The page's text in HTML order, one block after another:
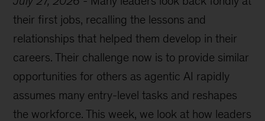
their first jobs, recalling the lessons and
relationships that helped them develop in their
careers. Their challenge now is to provide similar
opportunities for others as agentic AI rapidly
assumes many entry-level tasks and reshapes
the workforce. This week, we look at how leaders